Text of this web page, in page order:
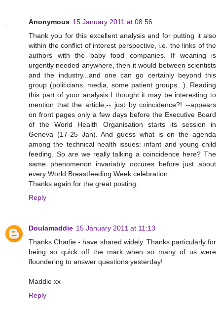
Anonymous 15 January 2011 at 08:56
Thank you for this excellent analysis and for putting it also
within the conflict of interest perspective, i.e. the links of the
authors with the baby food companies. If weaning is
urgently needed anywhere, then it would between scientists
and the industry...and one can go certainly beyond this
group (politicians, media, some patient groups...). Reading
this part of your analysis I thought it may be interesting to
mention that the article,-- just by coincidence?! --appears
on front pages only a few days before the Executive Board
of the World Health Organisation starts its session in
Geneva (17-25 Jan). And guess what is on the agenda
among the technical health issues: infant and young child
feeding. So are we really talking a coincidence here? The
same phenomenon invariably occures before just about
every World Breastfeeding Week celebration...
Thanks again for the great posting.
Reply
Doulamaddie 15 January 2011 at 11:13
Thanks Charlie - have shared widely. Thanks particularly for
being so quick off the mark when so many of us were
floundering to answer questions yesterday!
Maddie xx
Reply